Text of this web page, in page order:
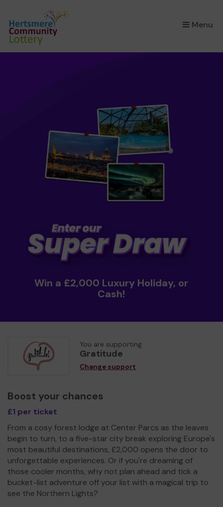
Menu
×
Win a £2,000 Luxury Holiday, or
Cash!
You are supporting
Gratitude
Change support
Boost your chances
£1 per ticket
From a cosy forest lodge at Center Parcs as the leaves
begin to turn, to a five-star city break exploring Europe's
most beautiful destinations, £2,000 opens the door to
unforgettable experiences. Or if you're dreaming of
those cooler months, why not plan ahead and tick a
bucket-list adventure off your list with a magical trip to
see the Northern Lights?